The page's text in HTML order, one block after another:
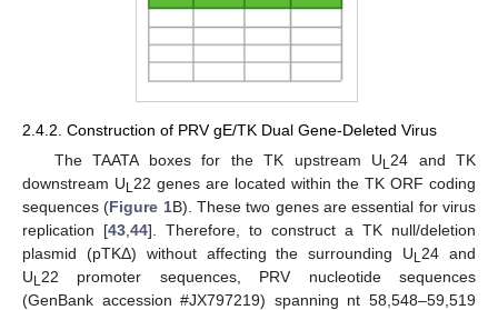
2.4.2. Construction of PRV gE/TK Dual Gene-Deleted Virus
The TAATA boxes for the TK upstream UL24 and TK
downstream UL 22 genes are located within the TK ORF coding
sequences (Figure 1B). These two genes are essential for virus
replication [43 44]. Therefore, to construct a TK null/deletion
plasmid (pTKΔ) without affecting the surrounding UL24 and
UL 22 promoter sequences, PRV nucleotide sequences
(GenBank accession #JX797219) spanning nt 58,548–59,519